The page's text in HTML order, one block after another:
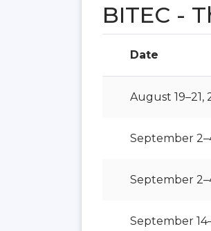
BITEC -
Date
August 19–21,
September
September
September